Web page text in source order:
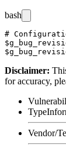
bash
#
Disclaimer:
for accuracy,
Type
Vendor/